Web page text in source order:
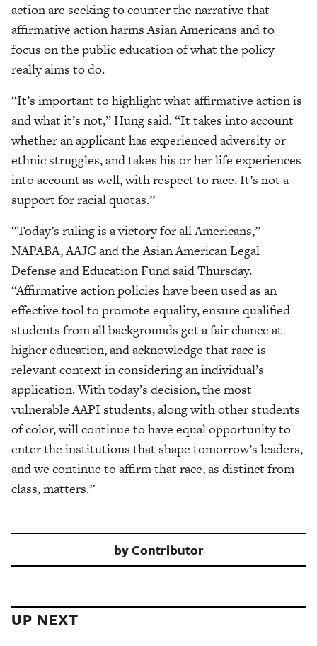
action are seeking to counter the narrative that
affirmative action harms Asian Americans and to
focus on the public education of what the policy
really aims to do.
“It’s important to highlight what affirmative action is
and what it’s not,” Hung said. “It takes into account
whether an applicant has experienced adversity or
ethnic struggles, and takes his or her life experiences
into account as well, with respect to race. It’s not a
support for racial quotas.”
“Today’s ruling is a victory for all Americans,”
NAPABA, AAJC and the Asian American Legal
Defense and Education Fund said Thursday.
“Affirmative action policies have been used as an
effective tool to promote equality, ensure qualified
students from all backgrounds get a fair chance at
higher education, and acknowledge that race is
relevant context in considering an individual’s
application. With today’s decision, the most
vulnerable AAPI students, along with other students
of color, will continue to have equal opportunity to
enter the institutions that shape tomorrow’s leaders,
and we continue to affirm that race, as distinct from
class, matters.”
byContributor
UP NEXT